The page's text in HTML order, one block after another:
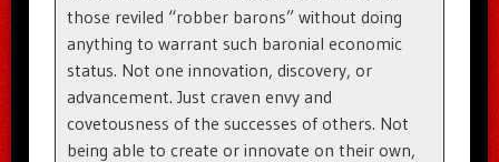
those reviled “robber barons” without doing
anything to warrant such baronial economic
status. Not one innovation, discovery, or
advancement. Just craven envy and
covetousness of the successes of others. Not
being able to create or innovate on their own,